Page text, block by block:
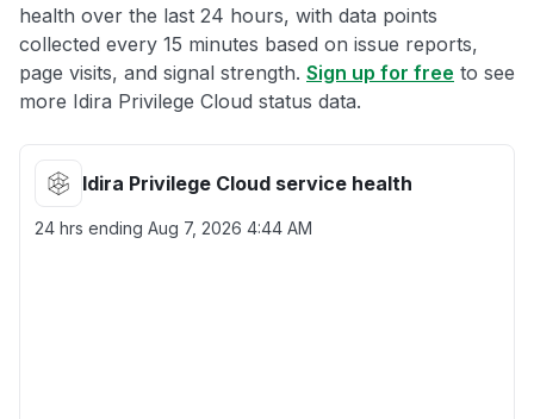
health over the last 24 hours, with data points
collected every 15 minutes based on issue reports,
page visits, and signal strength. Sign up for free to see
more Idira Privilege Cloud status data.
Idira Privilege Cloud service health
24 hrs ending Aug 7, 2026 4:44 AM